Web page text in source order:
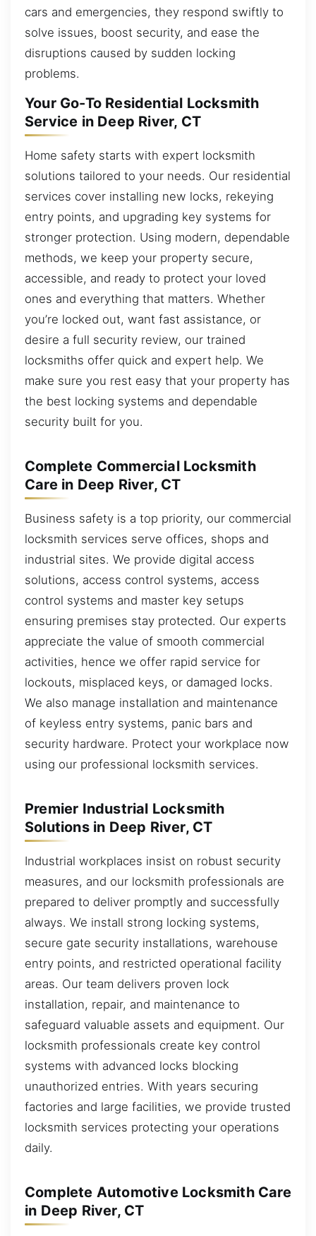
cars and emergencies, they respond swiftly to
solve issues, boost security, and ease the
disruptions caused by sudden locking
problems.
Your Go-To Residential Locksmith
Service in Deep River, CT
Home safety starts with expert locksmith
solutions tailored to your needs. Our residential
services cover installing new locks, rekeying
entry points, and upgrading key systems for
stronger protection. Using modern, dependable
methods, we keep your property secure,
accessible, and ready to protect your loved
ones and everything that matters. Whether
you’re locked out, want fast assistance, or
desire a full security review, our trained
locksmiths offer quick and expert help. We
make sure you rest easy that your property has
the best locking systems and dependable
security built for you.
Complete Commercial Locksmith
Care in Deep River, CT
Business safety is a top priority, our commercial
locksmith services serve offices, shops and
industrial sites. We provide digital access
solutions, access control systems, access
control systems and master key setups
ensuring premises stay protected. Our experts
appreciate the value of smooth commercial
activities, hence we offer rapid service for
lockouts, misplaced keys, or damaged locks.
We also manage installation and maintenance
of keyless entry systems, panic bars and
security hardware. Protect your workplace now
using our professional locksmith services.
Premier Industrial Locksmith
Solutions in Deep River, CT
Industrial workplaces insist on robust security
measures, and our locksmith professionals are
prepared to deliver promptly and successfully
always. We install strong locking systems,
secure gate security installations, warehouse
entry points, and restricted operational facility
areas. Our team delivers proven lock
installation, repair, and maintenance to
safeguard valuable assets and equipment. Our
locksmith professionals create key control
systems with advanced locks blocking
unauthorized entries. With years securing
factories and large facilities, we provide trusted
locksmith services protecting your operations
daily.
Complete Automotive Locksmith Care
in Deep River, CT